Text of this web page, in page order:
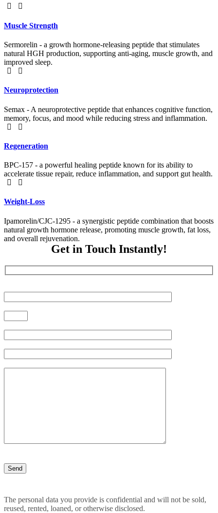
Muscle Strength
Sermorelin - a growth hormone-releasing peptide that stimulates
natural HGH production, supporting anti-aging, muscle growth, and
improved sleep.
Neuroprotection
Semax - A neuroprotective peptide that enhances cognitive function,
memory, focus, and mood while reducing stress and inflammation.
Regeneration
BPC-157 - a powerful healing peptide known for its ability to
accelerate tissue repair, reduce inflammation, and support gut health.
Weight-Loss
Ipamorelin/CJC-1295 - a synergistic peptide combination that boosts
natural growth hormone release, promoting muscle growth, fat loss,
and overall rejuvenation.
Get in Touch Instantly!
The personal data you provide is confidential and will not be sold,
reused, rented, loaned, or otherwise disclosed.